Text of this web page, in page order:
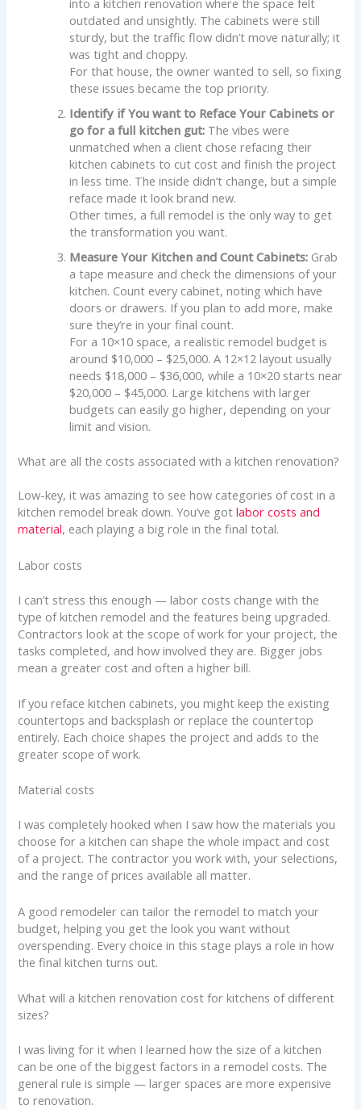
outdated and unsightly. The cabinets were still
sturdy, but the traffic flow didn’t move naturally; it
was tight and choppy.
For that house, the owner wanted to sell, so fixing
these issues became the top priority.
Identify if You want to Reface Your Cabinets or
go for a full kitchen gut: The vibes were
unmatched when a client chose refacing their
kitchen cabinets to cut cost and finish the project
in less time. The inside didn’t change, but a simple
reface made it look brand new.
Other times, a full remodel is the only way to get
the transformation you want.
Measure Your Kitchen and Count Cabinets: Grab
a tape measure and check the dimensions of your
kitchen. Count every cabinet, noting which have
doors or drawers. If you plan to add more, make
sure they’re in your final count.
For a 10×10 space, a realistic remodel budget is
around $10,000 – $25,000. A 12×12 layout usually
needs $18,000 – $36,000, while a 10×20 starts near
$20,000 – $45,000. Large kitchens with larger
budgets can easily go higher, depending on your
limit and vision.
What are all the costs associated with a kitchen renovation?
Low-key, it was amazing to see how categories of cost in a
kitchen remodel break down. You’ve gotlabor costs and
material, each playing a big role in the final total.
Labor costs
I can’t stress this enough — labor costs change with the
type of kitchen remodel and the features being upgraded.
Contractors look at the scope of work for your project, the
tasks completed, and how involved they are. Bigger jobs
mean a greater cost and often a higher bill.
If you reface kitchen cabinets, you might keep the existing
countertops and backsplash or replace the countertop
entirely. Each choice shapes the project and adds to the
greater scope of work.
Material costs
I was completely hooked when I saw how the materials you
choose for a kitchen can shape the whole impact and cost
of a project. The contractor you work with, your selections,
and the range of prices available all matter.
A good remodeler can tailor the remodel to match your
budget, helping you get the look you want without
overspending. Every choice in this stage plays a role in how
the final kitchen turns out.
What will a kitchen renovation cost for kitchens of different
sizes?
I was living for it when I learned how the size of a kitchen
can be one of the biggest factors in a remodel costs. The
general rule is simple — larger spaces are more expensive
to renovation.